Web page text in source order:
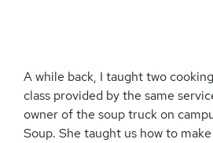
A while back, I taught two
class provided by the same
owner of the soup truck on
Soup. She taught us how to